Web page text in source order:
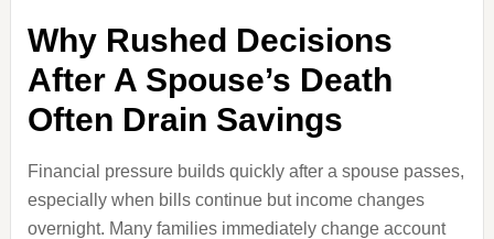
Why Rushed Decisions
After A Spouse’s Death
Often Drain Savings
Financial pressure builds quickly after a spouse passes,
especially when bills continue but income changes
overnight. Many families immediately change account